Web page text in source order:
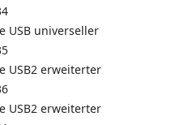
USB universeller
USB2 erweiterter
USB2 erweiterter